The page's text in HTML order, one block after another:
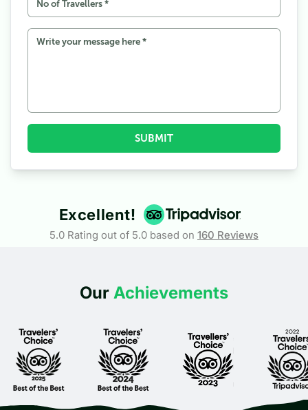
SUBMIT
Excellent!
5.0 Rating out of 5.0 based on 160 Reviews
Our Achievements